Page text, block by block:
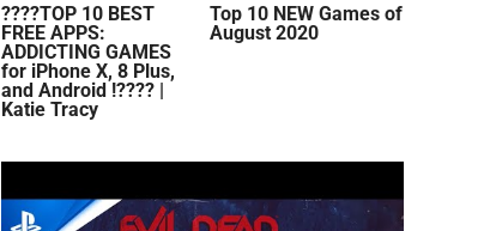
????TOP 10 BEST
FREE APPS:
ADDICTING GAMES
for iPhone X, 8 Plus,
and Android !???? |
Katie Tracy
Top 10 NEW Games of
August 2020